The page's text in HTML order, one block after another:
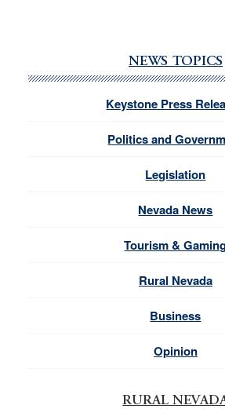
NEWS TOPICS
Keystone Press
Politics and
Legislation
Nevada News
Tourism &
Rural Nevada
Business
Opinion
RURAL